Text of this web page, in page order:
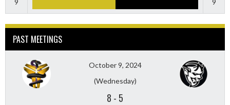
PAST MEETINGS
October 9, 2024
(Wednesday)
8 - 5